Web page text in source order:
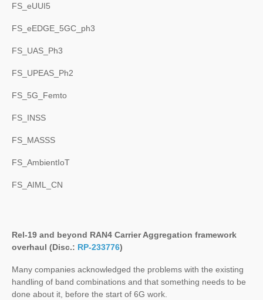
FS_eUUI5
FS_eEDGE_5GC_ph3
FS_UAS_Ph3
FS_UPEAS_Ph2
FS_5G_Femto
FS_INSS
FS_MASSS
FS_AmbientIoT
FS_AIML_CN
Rel-19 and beyond RAN4 Carrier Aggregation framework
overhaul (Disc.: RP-233776)
Many companies acknowledged the problems with the existing
handling of band combinations and that something needs to be
done about it, before the start of 6G work.